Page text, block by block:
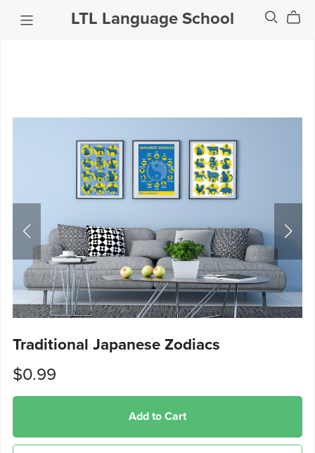
LTL Language School
Traditional Japanese Zodiacs
$0.99
Add to Cart